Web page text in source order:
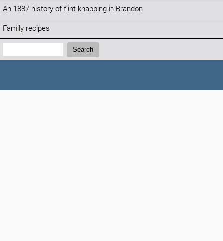
An 1887 history of flint knapping in Brandon
Family recipes
Search:
Search